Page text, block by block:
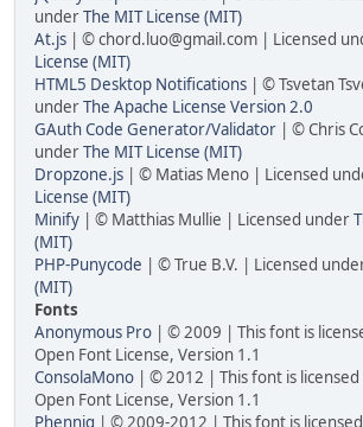
underThe MIT License (MIT)
At.js | © chord.luo@gmail.com | Licensed
License (MIT)
HTML5 Desktop Notifications | © Tsvetan
underThe Apache License Version 2.0
GAuth Code Generator/Validator | © Chris
underThe MIT License (MIT)
Dropzone.js | © Matias Meno | Licensed
License (MIT)
Minify | © Matthias Mullie | Licensed under
(MIT)
PHP-Punycode | © True B.V. | Licensed
(MIT)
Fonts
Anonymous Pro | © 2009 | This font is
Open Font License, Version 1.1
ConsolaMono | © 2012 | This font is
Open Font License, Version 1.1
Phennig | © 2009-2012 | This font is